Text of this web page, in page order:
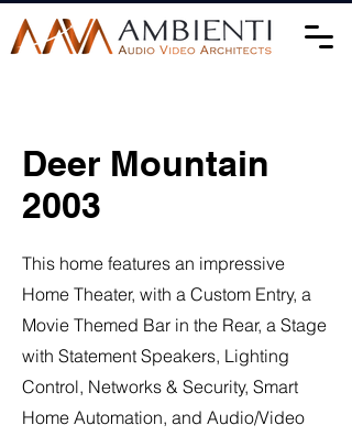
Deer Mountain
2003
This home features an impressive
Home Theater, with a Custom Entry, a
Movie Themed Bar in the Rear, a Stage
with Statement Speakers, Lighting
Control, Networks & Security, Smart
Home Automation, and Audio/Video